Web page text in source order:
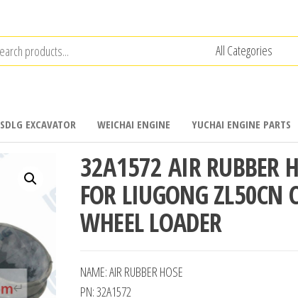
SDLG EXCAVATOR WEICHAI ENGINE YUCHAI ENGINE PARTS
32A1572 AIR RUBBER
FOR LIUGONG ZL50CN
WHEEL LOADER
NAME: AIR RUBBER HOSE
PN: 32A1572